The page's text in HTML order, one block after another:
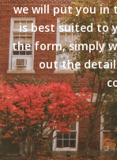
we will put you in
is best suited to
the form, simply
out the